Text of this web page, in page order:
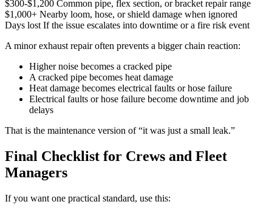
$300-$1,200 Common pipe, flex section, or bracket repair range
$1,000+ Nearby loom, hose, or shield damage when ignored
Days lost If the issue escalates into downtime or a fire risk event
A minor exhaust repair often prevents a bigger chain reaction:
Higher noise becomes a cracked pipe
A cracked pipe becomes heat damage
Heat damage becomes electrical faults or hose failure
Electrical faults or hose failure become downtime and job
delays
That is the maintenance version of “it was just a small leak.”
Final Checklist for Crews and Fleet
Managers
If you want one practical standard, use this: